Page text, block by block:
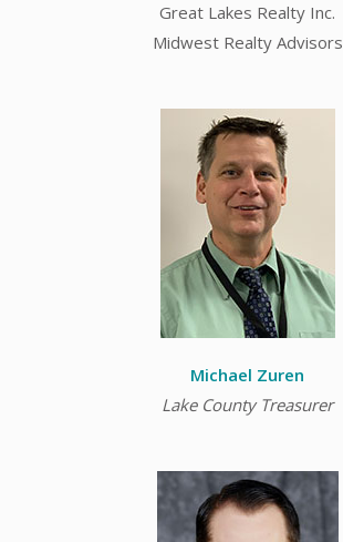
Great Lakes Realty Inc.
Midwest Realty Advisors
Michael Zuren
Lake County Treasurer